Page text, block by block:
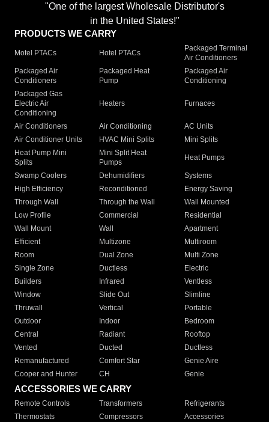
"One of the largest Wholesale Distributor's
in the United States!"
PRODUCTS WE CARRY
Motel PTACs Hotel PTACs
Packaged Terminal
Air Conditioners
Packaged Air
Conditioners
Packaged Heat
Pump
Packaged Air
Conditioning
Packaged Gas
Electric Air
Conditioning
Heaters Furnaces
Air Conditioners Air Conditioning
AC Units
Air Conditioner Units
HVAC Mini Splits
Mini Splits
Heat Pump Mini
Splits
Mini Split Heat
Pumps
Heat Pumps
Swamp Coolers Dehumidifiers
Systems
High Efficiency
Reconditioned
Energy Saving
Through Wall
Through the Wall
Wall Mounted
Low Profile
Commercial
Residential
Wall Mount
Wall
Apartment
Efficient
Multizone
Multiroom
Room
Dual Zone
Multi Zone
Single Zone
Ductless
Electric
Builders
Infrared
Ventless
Window
Slide Out
Slimline
Thruwall
Vertical
Portable
Outdoor
Indoor
Bedroom
Central
Radiant
Rooftop
Vented
Ducted
Ductless
Remanufactured
Comfort Star
Genie Aire
Cooper and Hunter
CH Genie
ACCESSORIES WE CARRY
Remote Controls Transformers
Refrigerants
Thermostats
Compressors Accessories